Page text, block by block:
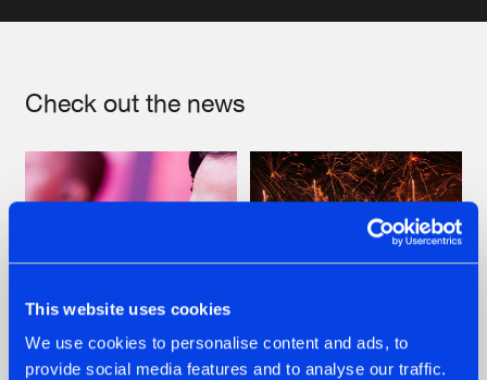
This website uses cookies
We use cookies to personalise content and ads, to
provide social media features and to analyse our traffic.
Check out the news